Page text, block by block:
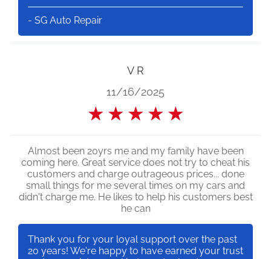
- SG Auto Repair
V R
11/16/2025
★ ★ ★ ★ ★
Almost been 20yrs me and my family have been
coming here. Great service does not try to cheat his
customers and charge outrageous prices... done
small things for me several times on my cars and
didn't charge me. He likes to help his customers best
he can
Thank you for your loyal support over the past
20 years! We're happy to have earned your trust